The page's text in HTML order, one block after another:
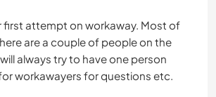
attempt on workaway. Most of
are a couple of people on the
always try to have one person
workawayers for questions etc.